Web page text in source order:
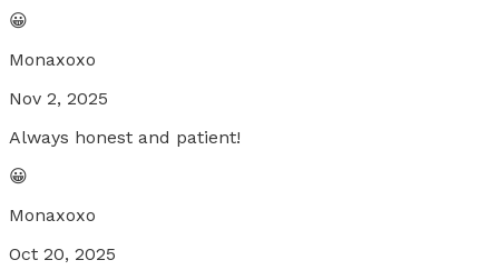
😀
Monaxoxo
Nov 2, 2025
Always honest and patient!
😀
Monaxoxo
Oct 20, 2025